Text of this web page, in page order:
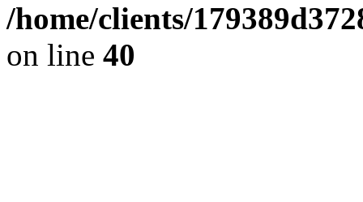
/home/clients/
on line 40